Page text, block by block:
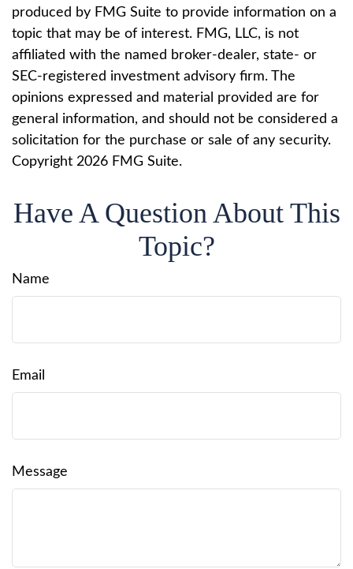
produced by FMG Suite to provide information on a
topic that may be of interest. FMG, LLC, is not
affiliated with the named broker-dealer, state- or
SEC-registered investment advisory firm. The
opinions expressed and material provided are for
general information, and should not be considered a
solicitation for the purchase or sale of any security.
Copyright 2026 FMG Suite.
Have A Question About This
Topic?
Name
Email
Message